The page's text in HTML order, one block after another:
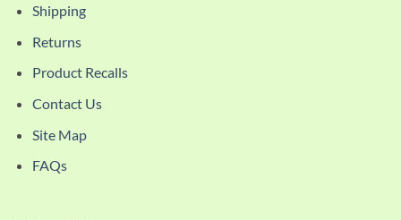
Shipping
Returns
Product Recalls
Contact Us
Site Map
FAQs